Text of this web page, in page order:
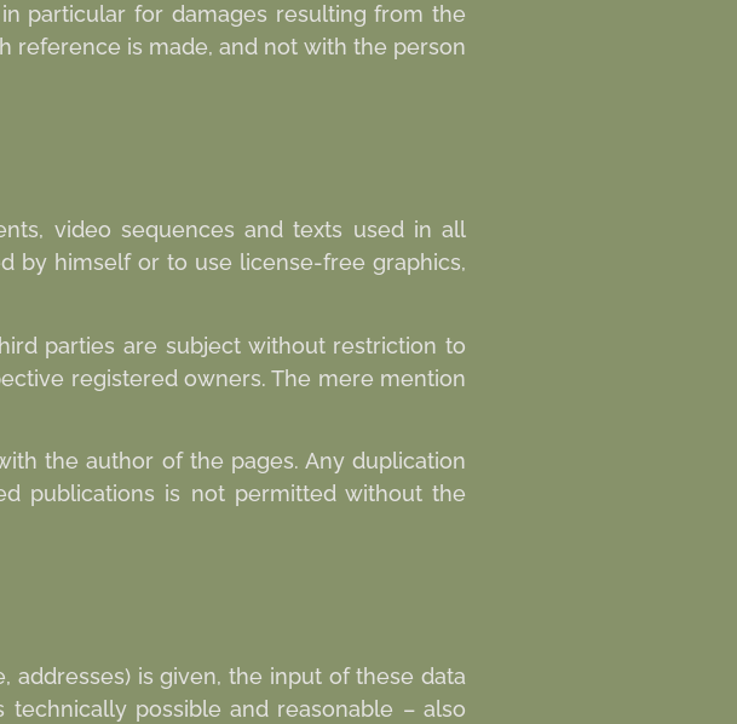
particular for damages resulting from the
reference is made, and not with the person
video sequences and texts used in all
by himself or to use license-free graphics,
parties are subject without restriction to
registered owners. The mere mention
the author of the pages. Any duplication
publications is not permitted without the
addresses) is given, the input of these data
possible and reasonable – also